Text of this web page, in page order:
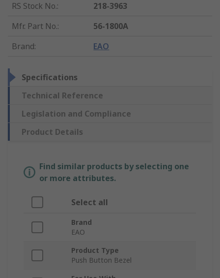
RS Stock No.:
218-3963
Mfr. Part No.:
56-1800A
Brand: EAO
Specifications
Technical Reference
Legislation and Compliance
Product Details
Find similar products by selecting one
or more attributes.
Select all
Brand
EAO
Product Type
Push Button Bezel